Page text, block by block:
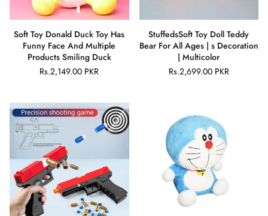
Soft Toy Donald Duck Toy Has
Funny Face And Multiple
Products Smiling Duck
Regular
Rs.2,149.00 PKR
StuffedsSoft Toy Doll Teddy
Bear For All Ages | s Decoration
| Multicolor
Regular
Rs.2,699.00 PKR